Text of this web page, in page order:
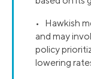
• Hawkish
and may
policy
lowering